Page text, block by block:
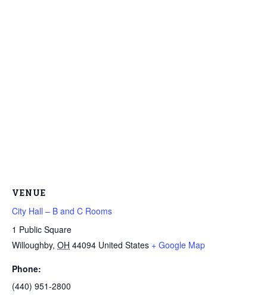
VENUE
City Hall – B and C Rooms
1 Public Square
Willoughby, OH 44094 United States + Google Map
Phone:
(440) 951-2800